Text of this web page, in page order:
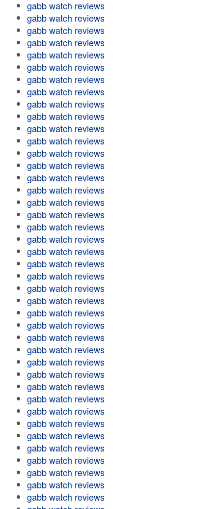
gabb watch reviews
gabb watch reviews
gabb watch reviews
gabb watch reviews
gabb watch reviews
gabb watch reviews
gabb watch reviews
gabb watch reviews
gabb watch reviews
gabb watch reviews
gabb watch reviews
gabb watch reviews
gabb watch reviews
gabb watch reviews
gabb watch reviews
gabb watch reviews
gabb watch reviews
gabb watch reviews
gabb watch reviews
gabb watch reviews
gabb watch reviews
gabb watch reviews
gabb watch reviews
gabb watch reviews
gabb watch reviews
gabb watch reviews
gabb watch reviews
gabb watch reviews
gabb watch reviews
gabb watch reviews
gabb watch reviews
gabb watch reviews
gabb watch reviews
gabb watch reviews
gabb watch reviews
gabb watch reviews
gabb watch reviews
gabb watch reviews
gabb watch reviews
gabb watch reviews
gabb watch reviews